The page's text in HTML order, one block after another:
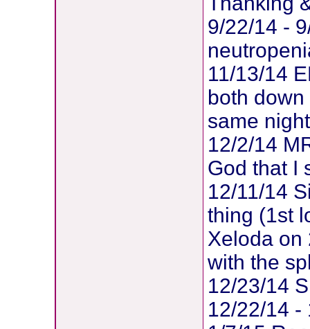
9/22/14 -
11/13/14
both
same
12/2/14
God that I
12/11/14
thing (1st
Xeloda on
with the
12/23/14
12/22/14 -